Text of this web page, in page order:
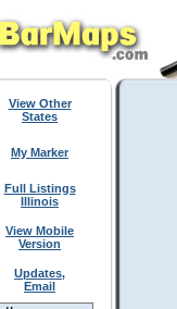
View Other
States
My Marker
Full Listings
Illinois
View Mobile
Version
Updates,
Email